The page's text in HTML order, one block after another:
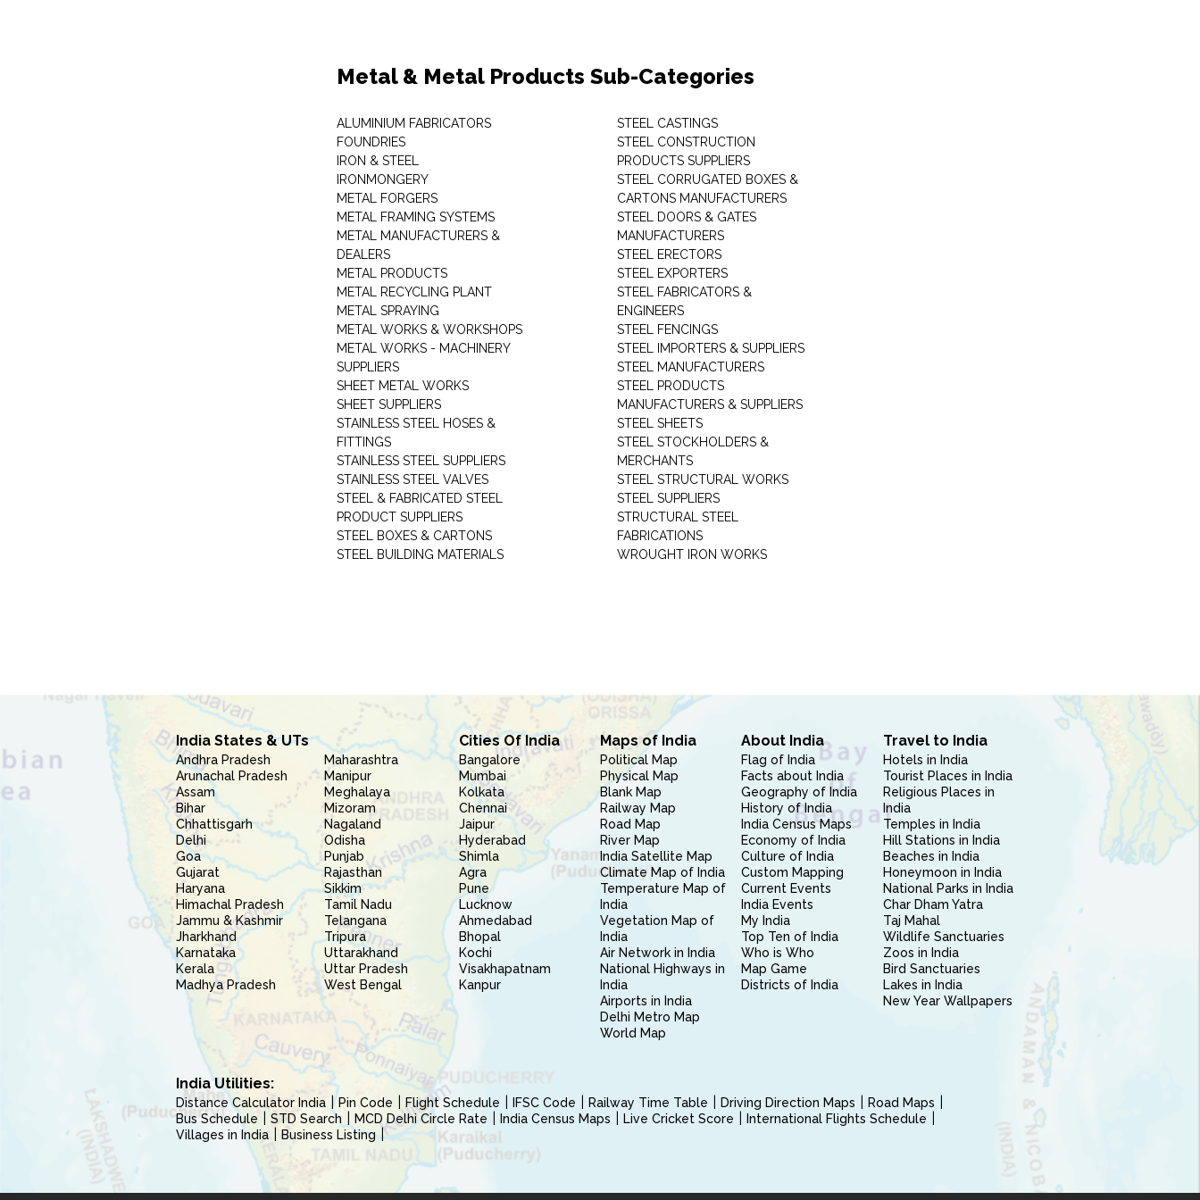
Metal & Metal Products Sub-Categories
ALUMINIUM FABRICATORS
FOUNDRIES
IRON & STEEL
IRONMONGERY
METAL FORGERS
METAL FRAMING SYSTEMS
METAL MANUFACTURERS &
DEALERS
METAL PRODUCTS
METAL RECYCLING PLANT
METAL SPRAYING
METAL WORKS & WORKSHOPS
METAL WORKS - MACHINERY
SUPPLIERS
SHEET METAL WORKS
SHEET SUPPLIERS
STAINLESS STEEL HOSES &
FITTINGS
STAINLESS STEEL SUPPLIERS
STAINLESS STEEL VALVES
STEEL & FABRICATED STEEL
PRODUCT SUPPLIERS
STEEL BOXES & CARTONS
STEEL BUILDING MATERIALS
STEEL CASTINGS
STEEL CONSTRUCTION
PRODUCTS SUPPLIERS
STEEL CORRUGATED BOXES &
CARTONS MANUFACTURERS
STEEL DOORS & GATES
MANUFACTURERS
STEEL ERECTORS
STEEL EXPORTERS
STEEL FABRICATORS &
ENGINEERS
STEEL FENCINGS
STEEL IMPORTERS & SUPPLIERS
STEEL MANUFACTURERS
STEEL PRODUCTS
MANUFACTURERS & SUPPLIERS
STEEL SHEETS
STEEL STOCKHOLDERS &
MERCHANTS
STEEL STRUCTURAL WORKS
STEEL SUPPLIERS
STRUCTURAL STEEL
FABRICATIONS
WROUGHT IRON WORKS
India States & UTs
Andhra Pradesh
Arunachal Pradesh
Assam
Bihar
Chhattisgarh
Delhi
Goa
Gujarat
Haryana
Himachal Pradesh
Jammu & Kashmir
Jharkhand
Karnataka
Kerala
Madhya Pradesh
Maharashtra
Manipur
Meghalaya
Mizoram
Nagaland
Odisha
Punjab
Rajasthan
Sikkim
Tamil Nadu
Telangana
Tripura
Uttarakhand
Uttar Pradesh
West Bengal
Cities Of India
Bangalore
Mumbai
Kolkata
Chennai
Jaipur
Hyderabad
Shimla
Agra
Pune
Lucknow
Ahmedabad
Bhopal
Kochi
Visakhapatnam
Kanpur
Maps of India
Political Map
Physical Map
Blank Map
Railway Map
Road Map
River Map
India Satellite Map
Climate Map of India
Temperature Map of
India
Vegetation Map of
India
Air Network in India
National Highways in
India
Airports in India
Delhi Metro Map
World Map
About India
Flag of India
Facts about India
Geography of India
History of India
India Census Maps
Economy of India
Culture of India
Custom Mapping
Current Events
India Events
My India
Top Ten of India
Who is Who
Map Game
Districts of India
Travel to India
Hotels in India
Tourist Places in India
Religious Places in
India
Temples in India
Hill Stations in India
Beaches in India
Honeymoon in India
National Parks in India
Char Dham Yatra
Taj Mahal
Wildlife Sanctuaries
Zoos in India
Bird Sanctuaries
Lakes in India
New Year Wallpapers
India Utilities:
Distance Calculator India Pin Code Flight Schedule IFSC Code Railway Time Table Driving Direction Maps
Road Maps
Bus Schedule
STD Search MCD Delhi Circle Rate India Census Maps Live Cricket Score
International Flights Schedule
Villages in India
Business Listing